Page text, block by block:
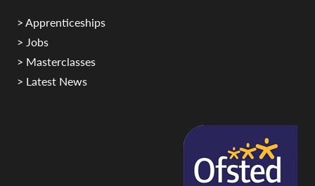
> Apprenticeships
> Jobs
> Masterclasses
> Latest News